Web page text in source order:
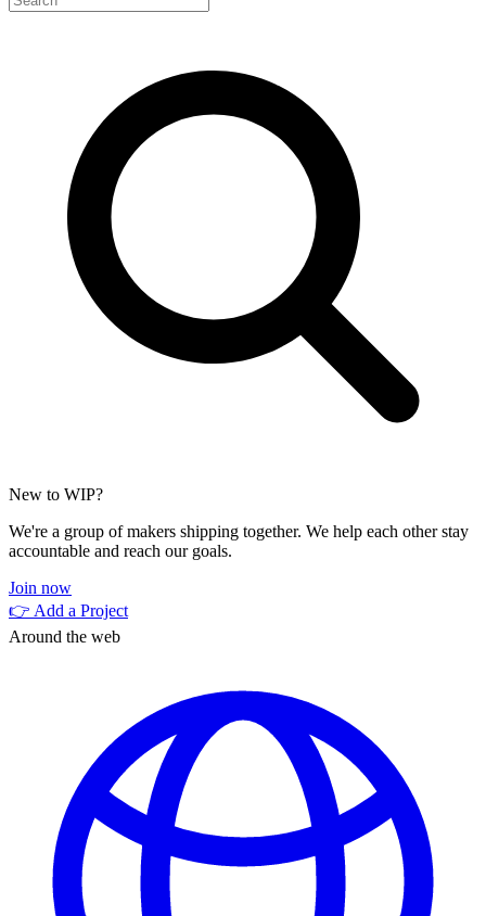
New to WIP?
We're a group of makers shipping together. We help each other stay
accountable and reach our goals.
Join now
👉 Add a Project
Around the web